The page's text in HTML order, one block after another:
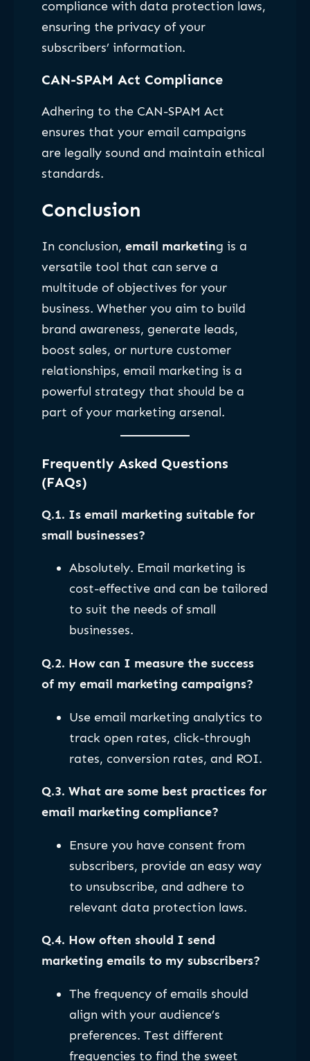
compliance with data protection laws,
ensuring the privacy of your
subscribers’ information.
CAN-SPAM Act Compliance
Adhering to the CAN-SPAM Act
ensures that your email campaigns
are legally sound and maintain ethical
standards.
Conclusion
In conclusion, email marketing is a
versatile tool that can serve a
multitude of objectives for your
business. Whether you aim to build
brand awareness, generate leads,
boost sales, or nurture customer
relationships, email marketing is a
powerful strategy that should be a
part of your marketing arsenal.
Frequently Asked Questions
(FAQs)
Q.1. Is email marketing suitable for
small businesses?
Absolutely. Email marketing is
cost-effective and can be tailored
to suit the needs of small
businesses.
Q.2. How can I measure the success
of my email marketing campaigns?
Use email marketing analytics to
track open rates, click-through
rates, conversion rates, and ROI.
Q.3. What are some best practices for
email marketing compliance?
Ensure you have consent from
subscribers, provide an easy way
to unsubscribe, and adhere to
relevant data protection laws.
Q.4. How often should I send
marketing emails to my subscribers?
The frequency of emails should
align with your audience’s
preferences. Test different
frequencies to find the sweet